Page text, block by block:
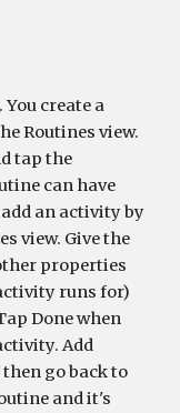
create a
Routines view.
tap the
can have
an activity by
view. Give the
properties
runs for)
Done when
Add
go back to
and it's